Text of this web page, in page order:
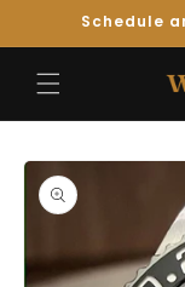
Skip toSchedule
Skip to
Product
Information